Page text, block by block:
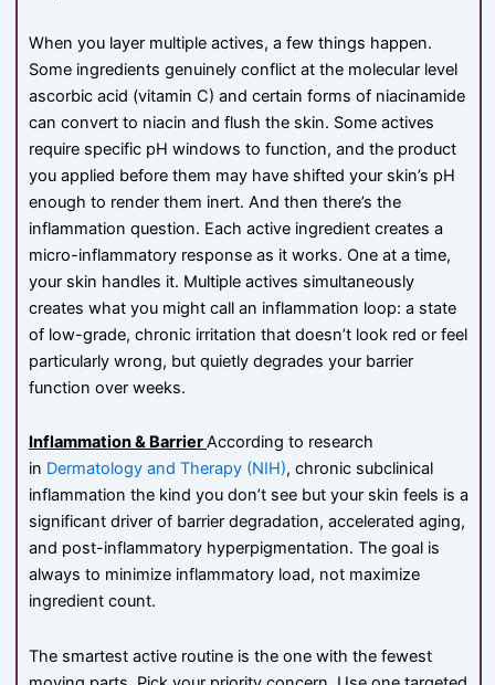
When you layer multiple actives, a few things happen.
Some ingredients genuinely conflict at the molecular level
ascorbic acid (vitamin C) and certain forms of niacinamide
can convert to niacin and flush the skin. Some actives
require specific pH windows to function, and the product
you applied before them may have shifted your skin’s pH
enough to render them inert. And then there’s the
inflammation question. Each active ingredient creates a
micro-inflammatory response as it works. One at a time,
your skin handles it. Multiple actives simultaneously
creates what you might call an inflammation loop: a state
of low-grade, chronic irritation that doesn’t look red or feel
particularly wrong, but quietly degrades your barrier
function over weeks.
Inflammation & BarrierAccording to research
in Dermatology and Therapy (NIH), chronic subclinical
inflammation the kind you don’t see but your skin feels is a
significant driver of barrier degradation, accelerated aging,
and post-inflammatory hyperpigmentation. The goal is
always to minimize inflammatory load, not maximize
ingredient count.
The smartest active routine is the one with the fewest